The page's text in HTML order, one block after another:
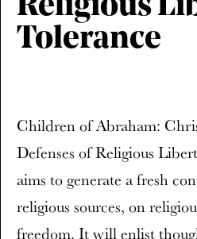
Religious
Tolerance
Children of Abraham:
Defenses of Religious
aims to generate a fresh
religious sources, on
freedom. It will enlist